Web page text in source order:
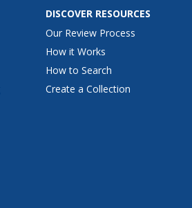
DISCOVER RESOURCES
Our Review Process
How it Works
How to Search
Create a Collection